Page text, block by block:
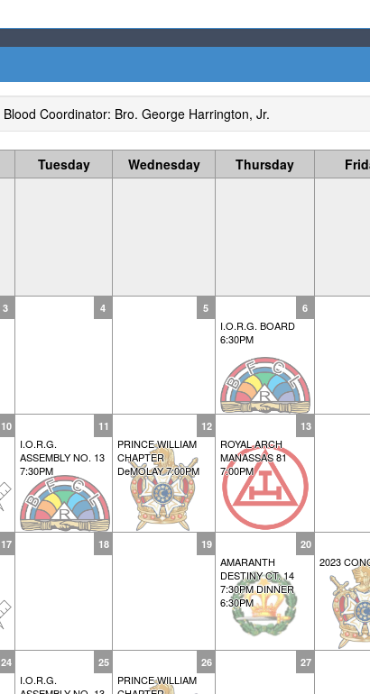
Blood Coordinator: Bro. George Harrington, Jr.
Tuesday Wednesday Thursday
3 4 5 6
I.O.R.G. BOARD
6:30PM
10 11
I.O.R.G.
ASSEMBLY NO. 13
7:30PM
12
PRINCE WILLIAM
CHAPTER
DeMOLAY 7:00PM
13
ROYAL ARCH
MANASSAS 81
7:00PM
17 18 19 20
AMARANTH
DESTINY CT. 14
7:30PM DINNER
6:30PM
2023
24 25
I.O.R.G.
26
PRINCE WILLIAM
27